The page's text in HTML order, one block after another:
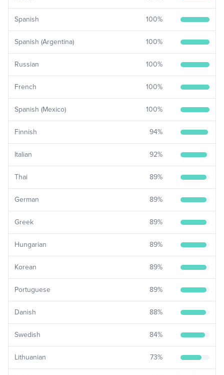
Spanish 100%
Spanish (Argentina) 100%
Russian 100%
French 100%
Spanish (Mexico) 100%
Finnish 94%
Italian 92%
Thai 89%
German 89%
Greek 89%
Hungarian 89%
Korean 89%
Portuguese 89%
Danish 88%
Swedish 84%
Lithuanian 73%